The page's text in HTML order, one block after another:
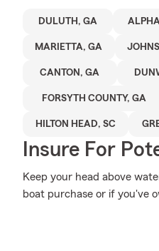
DULUTH, GA
MARIETTA, GA
CANTON, GA
FORSYTH COUNTY, GA
HILTON HEAD, SC
Insure For
Keep your head above
boat purchase or if you've